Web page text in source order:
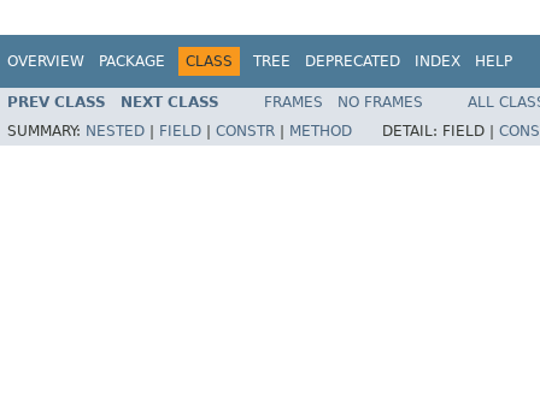
OVERVIEW PACKAGE CLASS TREE DEPRECATED INDEX HELP
PREV CLASS NEXT CLASS FRAMES NO FRAMES
ALL
SUMMARY: NESTED | FIELD | CONSTR | METHOD DETAIL: FIELD |